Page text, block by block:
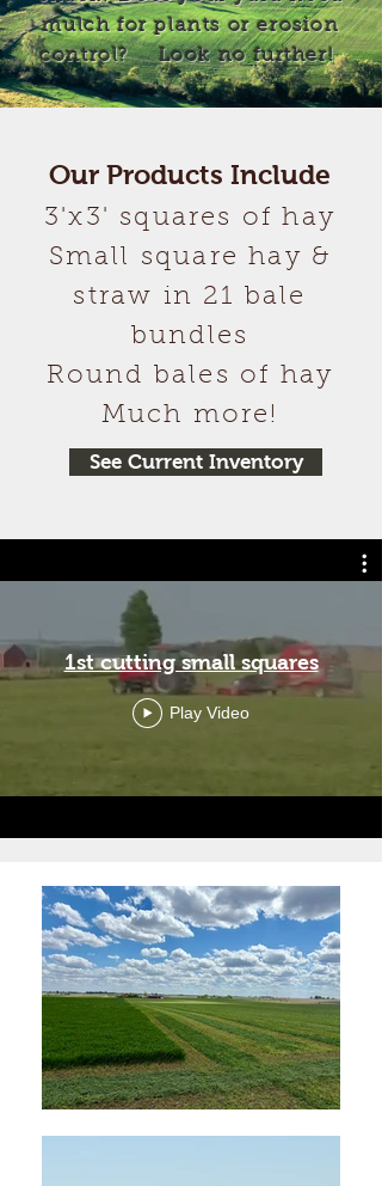
mulch for plants or erosion
control?Look no further!
Our Products Include
3'x3' squares of hay
Small square hay &
straw in 21 bale
bundles
Round bales of hay
Much more!
See Current Inventory
1st cutting small squares
Play Video